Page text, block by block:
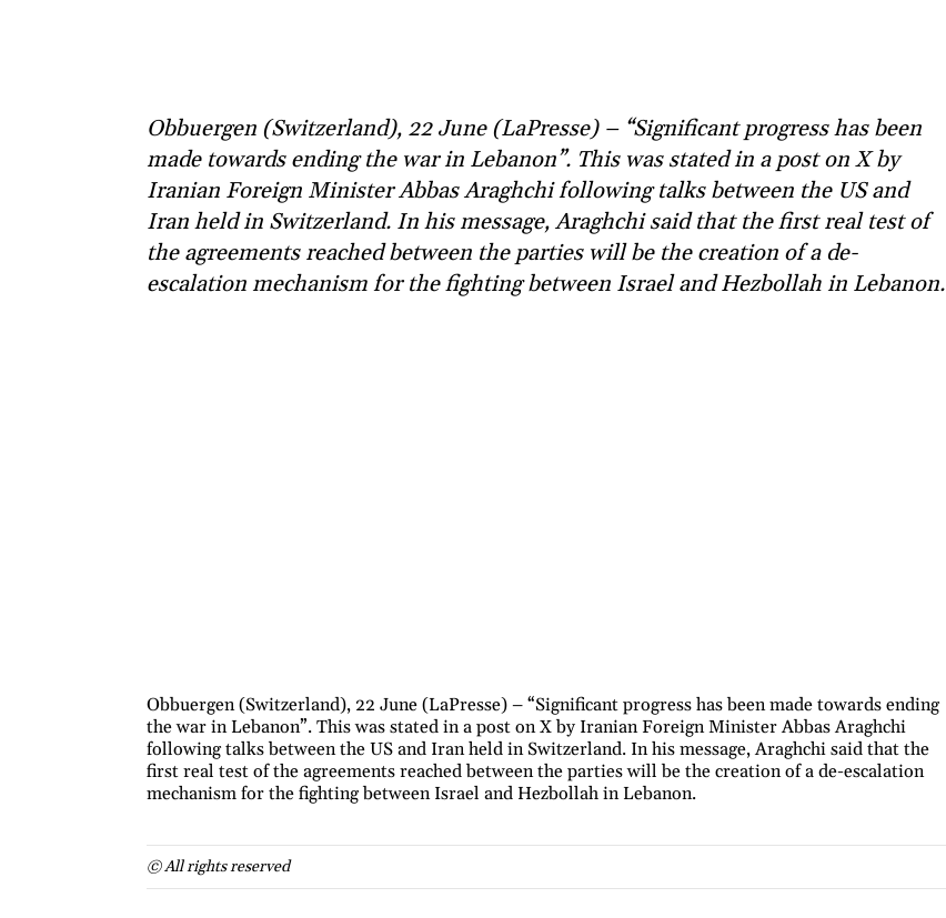
Obbuergen (Switzerland), 22 June (LaPresse) – “Significant progress has been
made towards ending the war in Lebanon”. This was stated in a post on X by
Iranian Foreign Minister Abbas Araghchi following talks between the US and
Iran held in Switzerland. In his message, Araghchi said that the first real test of
the agreements reached between the parties will be the creation of a de-
escalation mechanism for the fighting between Israel and Hezbollah in Lebanon.
Obbuergen (Switzerland), 22 June (LaPresse) – “Significant progress has been made towards ending
the war in Lebanon”. This was stated in a post on X by Iranian Foreign Minister Abbas Araghchi
following talks between the US and Iran held in Switzerland. In his message, Araghchi said that the
first real test of the agreements reached between the parties will be the creation of a de-escalation
mechanism for the fighting between Israel and Hezbollah in Lebanon.
© All rights reserved